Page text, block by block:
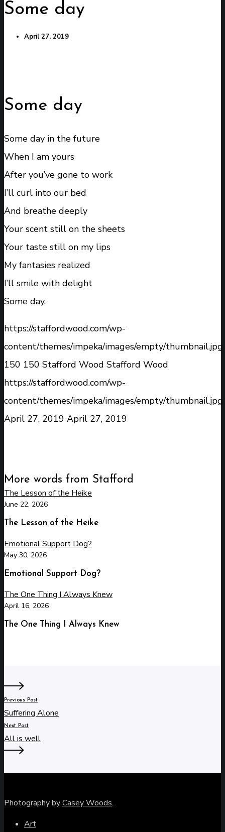
Some day
April 27, 2019
Some day
Some day in the future
When I am yours
After you’ve gone to work
I’ll curl into our bed
And breathe deeply
Your scent still on the sheets
Your taste still on my lips
My fantasies realized
I’ll smile with delight
Some day.
https://staffordwood.com/wp-
content/themes/impeka/images/empty/thumbnail.jpg
150 150 Stafford Wood Stafford Wood
https://staffordwood.com/wp-
content/themes/impeka/images/empty/thumbnail.jpg
April 27, 2019 April 27, 2019
More words from Stafford
The Lesson of the Heike
June 22, 2026
The Lesson of the Heike
Emotional Support Dog?
May 30, 2026
Emotional Support Dog?
The One Thing I Always Knew
April 16, 2026
The One Thing I Always Knew
Previous Post
Suffering Alone
Next Post
All is well
Photography byCasey Woods.
Art